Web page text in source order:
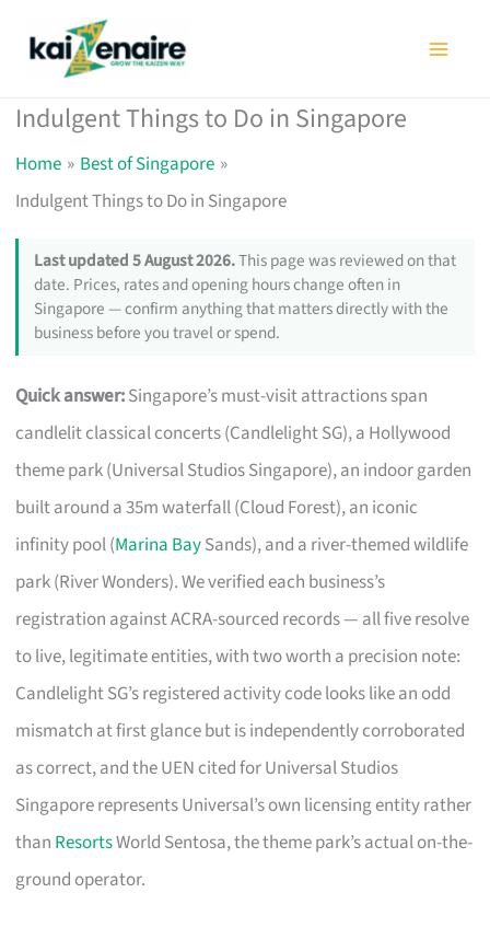
Indulgent Things to Do in Singapore
Home
Best of Singapore
Indulgent Things to Do in Singapore
Last updated 5 August 2026.This page was reviewed on that
date. Prices, rates and opening hours change often in
Singapore — confirm anything that matters directly with the
business before you travel or spend.
Quick answer:Singapore’s must-visit attractions span
candlelit classical concerts (Candlelight SG), a Hollywood
theme park (Universal Studios Singapore), an indoor garden
built around a 35m waterfall (Cloud Forest), an iconic
infinity pool (Marina BaySands), and a river-themed wildlife
park (River Wonders). We verified each business’s
registration against ACRA-sourced records — all five resolve
to live, legitimate entities, with two worth a precision note:
Candlelight SG’s registered activity code looks like an odd
mismatch at first glance but is independently corroborated
as correct, and the UEN cited for Universal Studios
Singapore represents Universal’s own licensing entity rather
than ResortsWorld Sentosa, the theme park’s actual on-the-
ground operator.